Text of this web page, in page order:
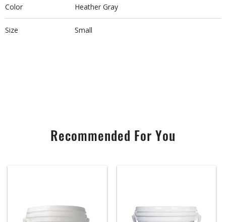
Color Heather Gray
Size Small
Recommended For You